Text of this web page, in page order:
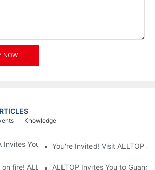
NOW
Knowledge
Invites You to Power and Elec Expo 2026
You're Invited! Visit ALLTOP
fire! ALLTOP awaits your presence at the
ALLTOP Invites You to